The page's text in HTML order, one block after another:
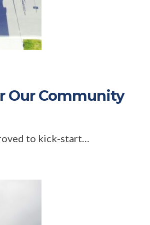
Our Community
to kick-start…